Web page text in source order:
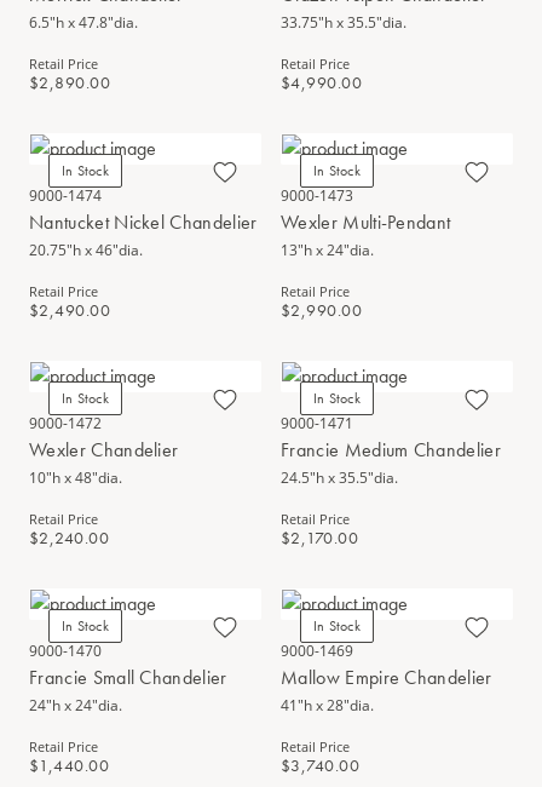
6.5"h x 47.8"dia.
Retail Price
$2,890.00
33.75"h x 35.5"dia.
Retail Price
$4,990.00
In Stock
9000-1474
Nantucket Nickel Chandelier
20.75"h x 46"dia.
Retail Price
$2,490.00
In Stock
9000-1473
Wexler Multi-Pendant
13"h x 24"dia.
Retail Price
$2,990.00
In Stock
9000-1472
Wexler Chandelier
10"h x 48"dia.
Retail Price
$2,240.00
In Stock
9000-1471
Francie Medium Chandelier
24.5"h x 35.5"dia.
Retail Price
$2,170.00
In Stock
9000-1470
Francie Small Chandelier
24"h x 24"dia.
Retail Price
$1,440.00
In Stock
9000-1469
Mallow Empire Chandelier
41"h x 28"dia.
Retail Price
$3,740.00